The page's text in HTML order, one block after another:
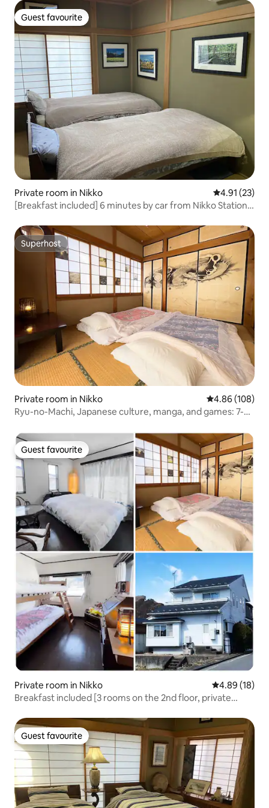
Guest favourite
Guest favourite
Private room in Nikko 4.91 out of 5
4.91 (23)
[Breakfast included] 6 minutes by car from Nikko Station,
nightingales, kimono experience, a house with a
traditional Japanese sunken hearth, print appreciation,
and modern Japanese style
Superhost
Superhost
Private room in Nikko 4.86 out of 5
4.86 (108)
Ryu-no-Machi, Japanese culture, manga, and games: 7-
Guest favourite
Guest favourite
Private room in Nikko 4.89 out of 5
4.89 (18)
Breakfast included [3 rooms on the 2nd floor, private
walk from Tobu Nikko Station
Guest favourite
Guest favourite